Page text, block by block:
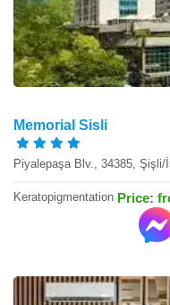
Memorial Sisli
Piyalepaşa Blv., 34385, Şişli/
Keratopigmentation Price: